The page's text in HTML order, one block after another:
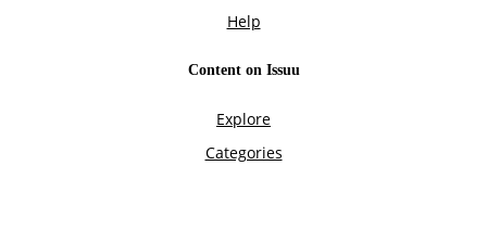
Help
Content on Issuu
Explore
Categories